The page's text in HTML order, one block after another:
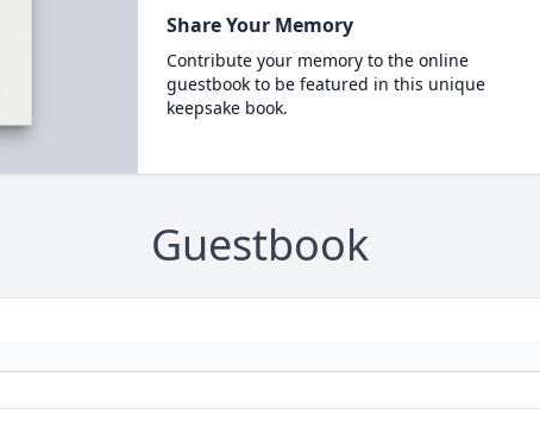
Share Your Memory
Contribute your memory to the online
guestbook to be featured in this unique
keepsake book.
Guestbook